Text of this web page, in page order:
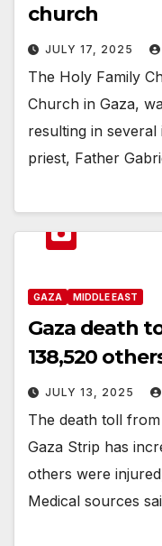
church
JULY 17, 2025
The Holy Family
Church in Gaza,
resulting in
priest, Father
GAZA MIDDLE EAST
Gaza death
138,520
JULY 13, 2025
The death toll
Gaza Strip has
others were
Medical sources